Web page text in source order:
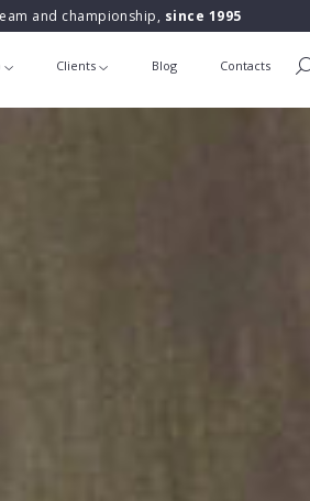
and championship, since 1995
Clients Blog Contacts